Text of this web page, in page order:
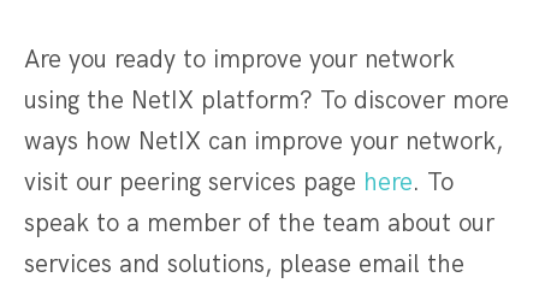
Are you ready to improve your network
using the NetIX platform? To discover more
ways how NetIX can improve your network,
visit our peering services page here. To
speak to a member of the team about our
services and solutions, please email the